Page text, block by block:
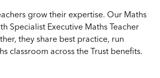
grow their expertise. Our Maths
Specialist Executive Maths Teacher
they share best practice, run
classroom across the Trust benefits.